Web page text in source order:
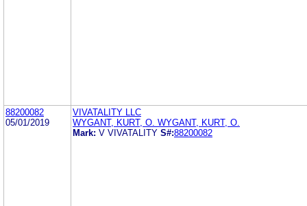
88200082
05/01/2019
VIVATALITY LLC
WYGANT, KURT, O. WYGANT, KURT, O.
Mark: V VIVATALITY S#:88200082